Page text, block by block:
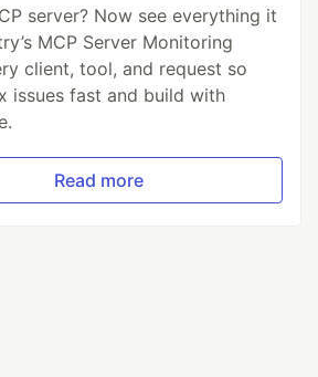
server? Now see everything it
MCP Server Monitoring
client, tool, and request so
issues fast and build with
Read more